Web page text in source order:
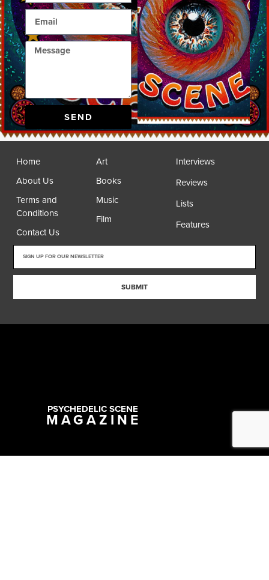
SEND
Home
About Us
Terms and
Conditions
Contact Us
Art
Books
Music
Film
Interviews
Reviews
Lists
Features
SUBMIT
PSYCHEDELIC SCENE
MAGAZINE